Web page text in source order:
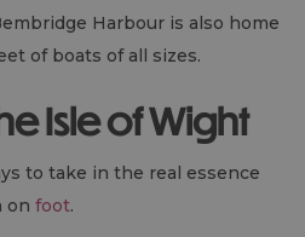
Harbour is also home
of boats of all sizes.
Isle of Wight
to take in the real essence
on foot.